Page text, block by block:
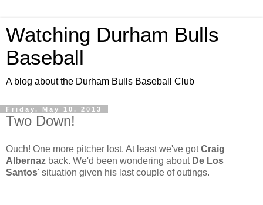
Watching Durham Bulls
Baseball
A blog about the Durham Bulls Baseball Club
Friday, May 10, 2013
Two Down!
Ouch! One more pitcher lost. At least we've gotCraig
Albernaz back. We'd been wondering about De Los
Santos' situation given his last couple of outings.